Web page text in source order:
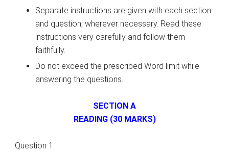
Separate instructions are given with each section
and question, wherever necessary. Read these
instructions very carefully and follow them
faithfully.
Do not exceed the prescribed Word limit while
answering the questions.
SECTION A
READING (30 MARKS)
Question 1.